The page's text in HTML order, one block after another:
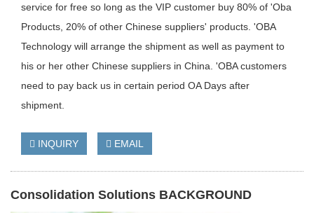
service for free so long as the VIP customer buy 80% of 'Oba
Products, 20% of other Chinese suppliers' products. 'OBA
Technology will arrange the shipment as well as payment to
his or her other Chinese suppliers in China. 'OBA customers
need to pay back us in certain period OA Days after
shipment.
INQUIRY EMAIL
Consolidation Solutions BACKGROUND